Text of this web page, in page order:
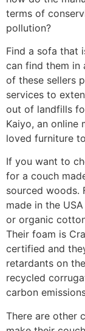
terms of
pollution?
Find a sofa that
can find them in
of these sellers
services to
out of landfills
Kaiyo, an online
loved furniture
If you want to
for a couch
sourced woods.
made in the
or organic
Their foam is
certified and
retardants on
recycled
carbon
There are other